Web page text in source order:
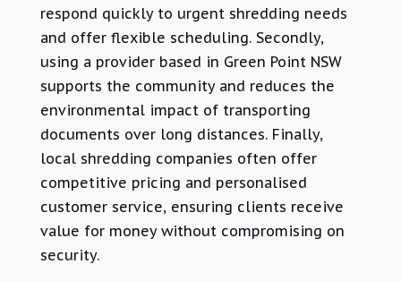
respond quickly to urgent shredding needs
and offer flexible scheduling. Secondly,
using a provider based in Green Point NSW
supports the community and reduces the
environmental impact of transporting
documents over long distances. Finally,
local shredding companies often offer
competitive pricing and personalised
customer service, ensuring clients receive
value for money without compromising on
security.